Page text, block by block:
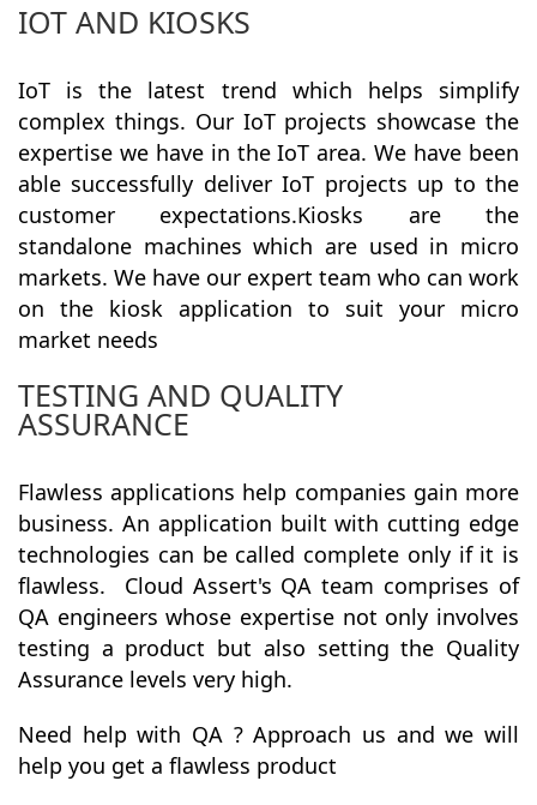
IOT AND KIOSKS
IoT is the latest trend which helps simplify
complex things. Our IoT projects showcase the
expertise we have in the IoT area. We have been
able successfully deliver IoT projects up to the
customer expectations.Kiosks are the
standalone machines which are used in micro
markets. We have our expert team who can work
on the kiosk application to suit your micro
market needs
TESTING AND QUALITY
ASSURANCE
Flawless applications help companies gain more
business. An application built with cutting edge
technologies can be called complete only if it is
flawless. Cloud Assert's QA team comprises of
QA engineers whose expertise not only involves
testing a product but also setting the Quality
Assurance levels very high.
Need help with QA ? Approach us and we will
help you get a flawless product